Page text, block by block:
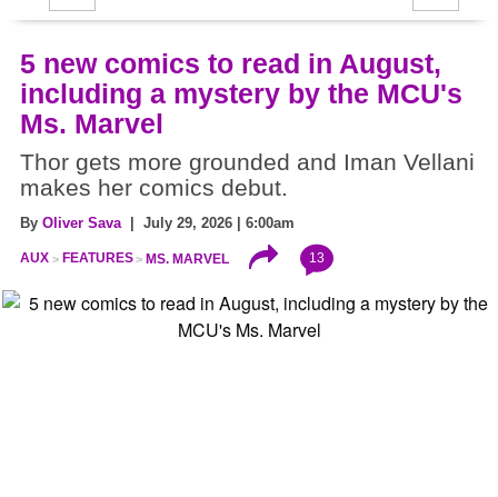
5 new comics to read in August,
including a mystery by the MCU's
Ms. Marvel
Thor gets more grounded and Iman Vellani
makes her comics debut.
By Oliver Sava| July 29, 2026 | 6:00am
AUX FEATURES MS. MARVEL 13